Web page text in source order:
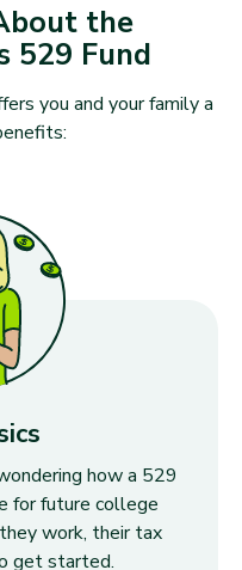
the
529 Fund
you and your family a
how a 529
for future college
work, their tax
get started.